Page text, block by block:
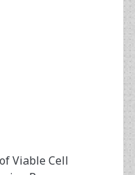
Viable Cell